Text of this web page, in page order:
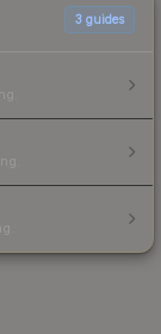
3 guides